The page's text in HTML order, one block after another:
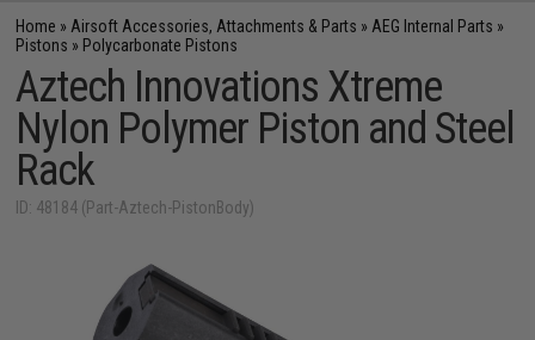
Home » Airsoft Accessories, Attachments & Parts » AEG Internal Parts »
Pistons » Polycarbonate Pistons
Aztech Innovations Xtreme
Nylon Polymer Piston and Steel
Rack
ID: 48184 (Part-Aztech-PistonBody)